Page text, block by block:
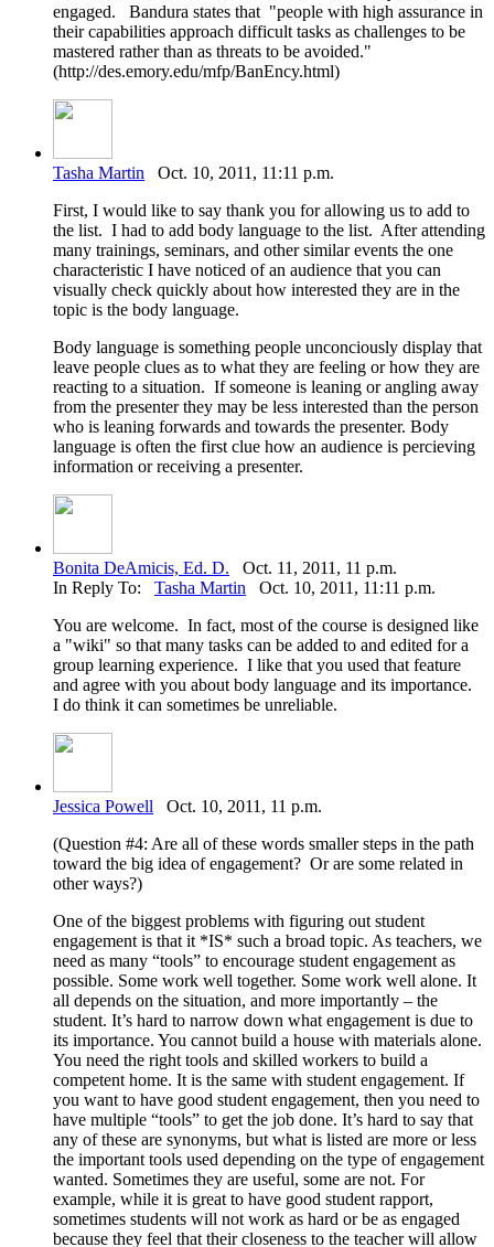
engaged. Bandura states that "people with high assurance in
their capabilities approach difficult tasks as challenges to be
mastered rather than as threats to be avoided."
(http://des.emory.edu/mfp/BanEncy.html)
Tasha Martin Oct. 10, 2011, 11:11 p.m.
First, I would like to say thank you for allowing us to add to
the list. I had to add body language to the list. After attending
many trainings, seminars, and other similar events the one
characteristic I have noticed of an audience that you can
visually check quickly about how interested they are in the
topic is the body language.
Body language is something people unconciously display that
leave people clues as to what they are feeling or how they are
reacting to a situation. If someone is leaning or angling away
from the presenter they may be less interested than the person
who is leaning forwards and towards the presenter. Body
language is often the first clue how an audience is percieving
information or receiving a presenter.
Bonita DeAmicis, Ed. D. Oct. 11, 2011, 11 p.m.
In Reply To: Tasha Martin Oct. 10, 2011, 11:11 p.m.
You are welcome. In fact, most of the course is designed like
a "wiki" so that many tasks can be added to and edited for a
group learning experience. I like that you used that feature
and agree with you about body language and its importance.
I do think it can sometimes be unreliable.
Jessica Powell Oct. 10, 2011, 11 p.m.
(Question #4: Are all of these words smaller steps in the path
toward the big idea of engagement? Or are some related in
other ways?)
One of the biggest problems with figuring out student
engagement is that it *IS* such a broad topic. As teachers, we
need as many “tools” to encourage student engagement as
possible. Some work well together. Some work well alone. It
all depends on the situation, and more importantly – the
student. It’s hard to narrow down what engagement is due to
its importance. You cannot build a house with materials alone.
You need the right tools and skilled workers to build a
competent home. It is the same with student engagement. If
you want to have good student engagement, then you need to
have multiple “tools” to get the job done. It’s hard to say that
any of these are synonyms, but what is listed are more or less
the important tools used depending on the type of engagement
wanted. Sometimes they are useful, some are not. For
example, while it is great to have good student rapport,
sometimes students will not work as hard or be as engaged
because they feel that their closeness to the teacher will allow